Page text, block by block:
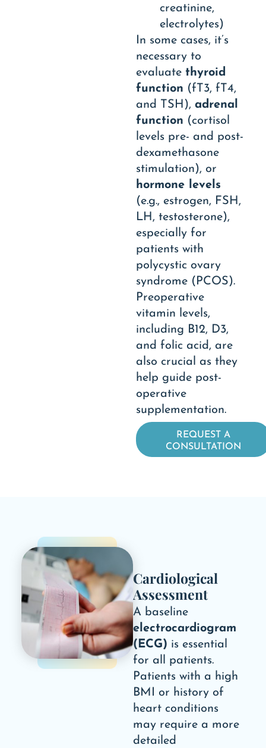
creatinine,
electrolytes)
In some cases, it’s
necessary to
evaluate thyroid
function (fT3, fT4,
and TSH),adrenal
function (cortisol
levels pre- and post-
dexamethasone
stimulation), or
hormone levels
(e.g., estrogen, FSH,
LH, testosterone),
especially for
patients with
polycystic ovary
syndrome (PCOS).
Preoperative
vitamin levels,
including B12, D3,
and folic acid, are
also crucial as they
help guide post-
operative
supplementation.
REQUEST A
CONSULTATION
Cardiological
Assessment
A baseline
electrocardiogram
(ECG) is essential
for all patients.
Patients with a high
BMI or history of
heart conditions
may require a more
detailed